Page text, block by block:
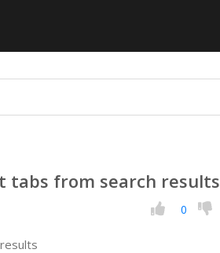
tabs from search results
0